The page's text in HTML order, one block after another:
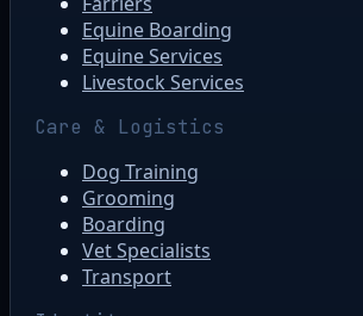
Equine Boarding
Equine Services
Livestock Services
Care & Logistics
Dog Training
Grooming
Boarding
Vet Specialists
Transport